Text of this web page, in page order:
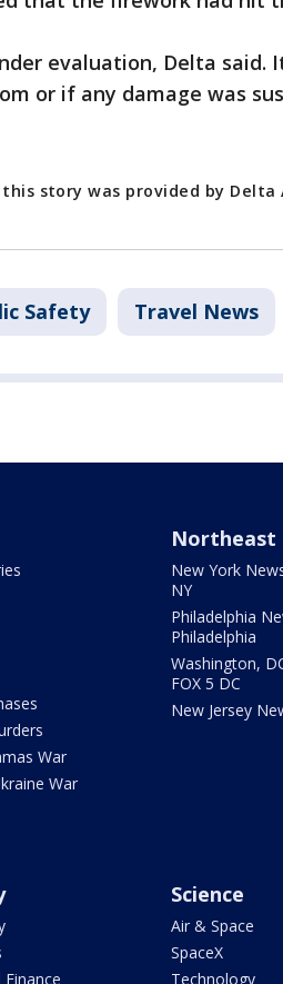
evaluation, Delta said.
or if any damage was
story was provided by Delta
Safety Travel News
War
War
Northeast
New York
NY
Philadelphia
Philadelphia
Washington,
FOX 5 DC
New Jersey
Finance
Science
Air & Space
SpaceX
Technology